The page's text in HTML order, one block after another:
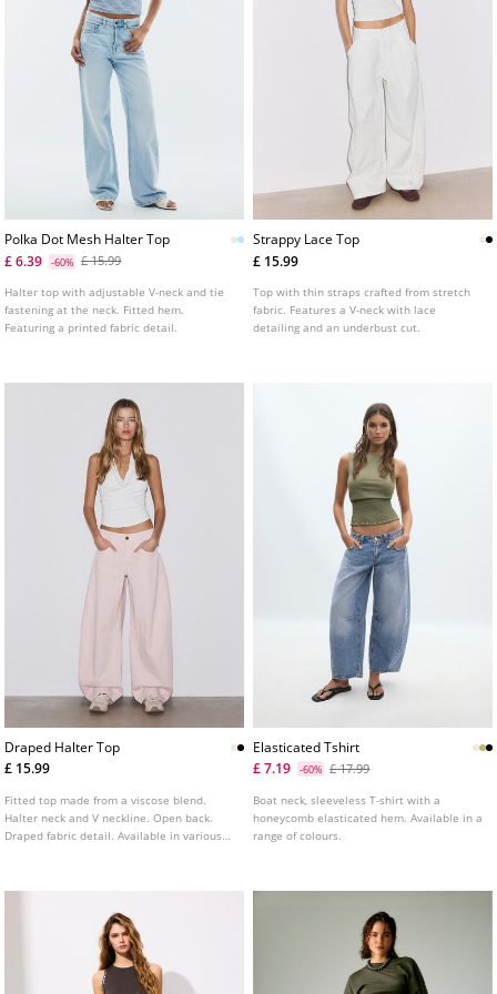
Polka Dot Mesh Halter Top
£ 6.39
-60% £ 15.99
Halter top with adjustable V-neck and tie
fastening at the neck. Fitted hem.
Featuring a printed fabric detail.
Strappy Lace Top
£ 15.99
Top with thin straps crafted from stretch
fabric. Features a V-neck with lace
detailing and an underbust cut.
Draped Halter Top
£ 15.99
Fitted top made from a viscose blend.
Halter neck and V neckline. Open back.
Draped fabric detail. Available in various
Elasticated Tshirt
£ 7.19
-60% £ 17.99
Boat neck, sleeveless T-shirt with a
honeycomb elasticated hem. Available in a
range of colours.